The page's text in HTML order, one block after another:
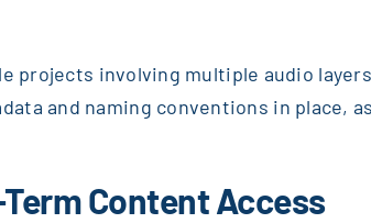
projects involving multiple audio
and naming conventions in place,
Content Access